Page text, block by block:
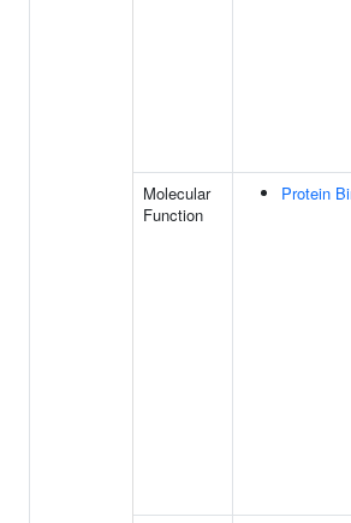
Molecular
Function
Protein